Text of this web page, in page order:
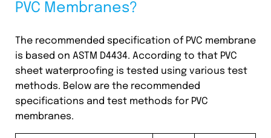
PVC Membranes?
The recommended specification of PVC membrane
is based on ASTM D4434. According to that PVC
sheet waterproofing is tested using various test
methods. Below are the recommended
specifications and test methods for PVC
membranes.